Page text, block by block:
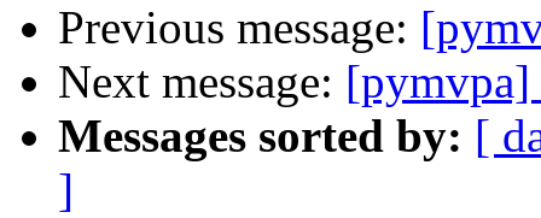
Previous message:
Next message: [pymvpa]
Messages sorted by: [
]